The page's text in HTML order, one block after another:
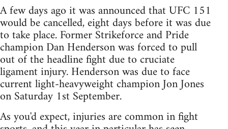
A few days ago it was announced that UFC 151
would be cancelled, eight days before it was due
to take place. Former Strikeforce and Pride
champion Dan Henderson was forced to pull
out of the headline fight due to cruciate
ligament injury. Henderson was due to face
current light-heavyweight champion Jon Jones
on Saturday 1st September.
As you'd expect, injuries are common in fight